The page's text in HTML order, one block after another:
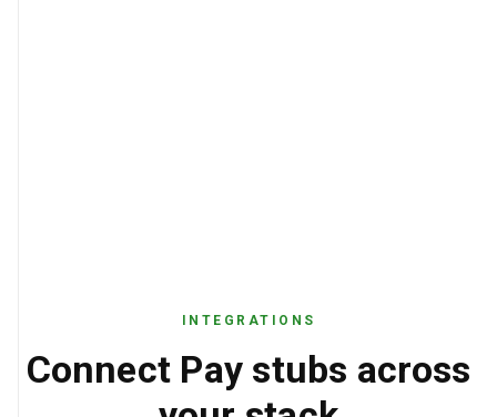
INTEGRATIONS
Connect Pay stubs across